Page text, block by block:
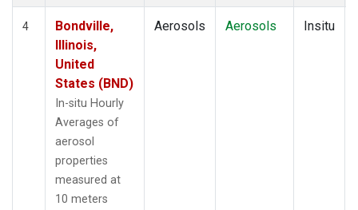
4
Bondville,
Illinois,
United
States (BND)
In-situ Hourly
Averages of
aerosol
properties
measured at
10 meters
Aerosols Aerosols Insitu